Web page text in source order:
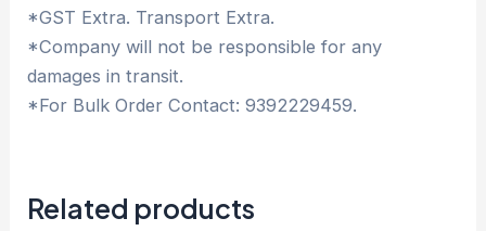
*GST Extra. Transport Extra.
*Company will not be responsible for any
damages in transit.
*For Bulk Order Contact: 9392229459.
Related products